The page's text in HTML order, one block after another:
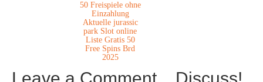
50 Freispiele ohne
Einzahlung
Aktuelle jurassic
park Slot online
Liste Gratis 50
Free Spins Brd
2025